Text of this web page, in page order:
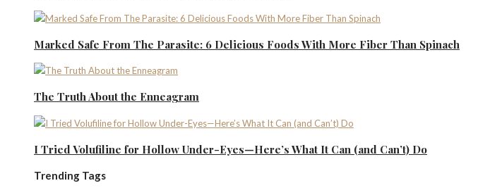
Marked Safe From The Parasite: 6 Delicious Foods With More Fiber Than Spinach
The Truth About the Enneagram
I Tried Volufiline for Hollow Under-Eyes—Here’s What It Can (and Can’t) Do
Trending Tags